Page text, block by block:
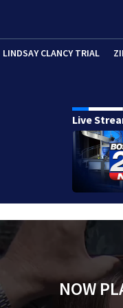
LINDSAY CLANCY TRIAL
Live
NOW